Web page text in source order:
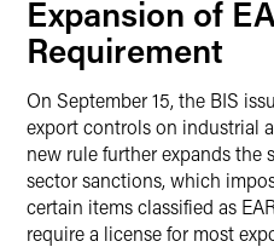
Expansion of
Requirement
On September 15, the BIS
export controls on industrial
new rule further expands the
sector sanctions, which
certain items classified as
require a license for most